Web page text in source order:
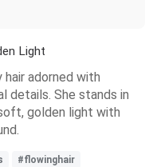
Light
adorned with
details. She stands in
golden light with
#flowinghair